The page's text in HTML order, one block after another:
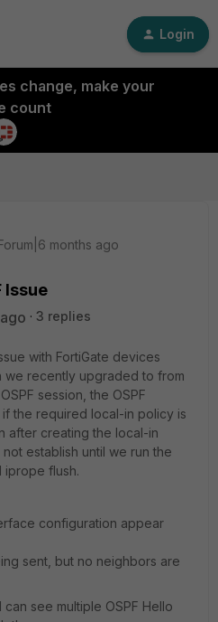
Login
change, make your
count
months ago
Issue
3 replies
with FortiGate devices
we recently upgraded to from
session, the OSPF
the required local-in policy is
after creating the local-in
establish until we run the
iprope flush.
configuration appear
sent, but no neighbors are
see multiple OSPF Hello